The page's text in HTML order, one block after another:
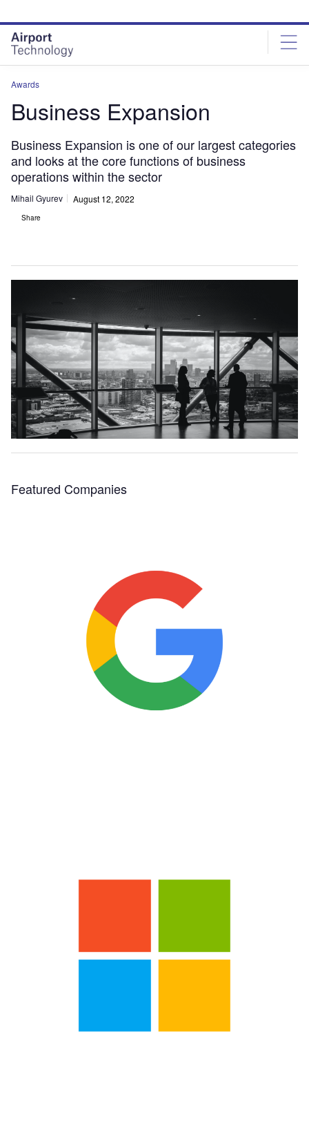
site
menu
page
content
Awards
Business Expansion
Business Expansion is one of our largest categories
and looks at the core functions of business
operations within the sector
Mihail Gyurev August 12, 2022
Share
Featured Companies